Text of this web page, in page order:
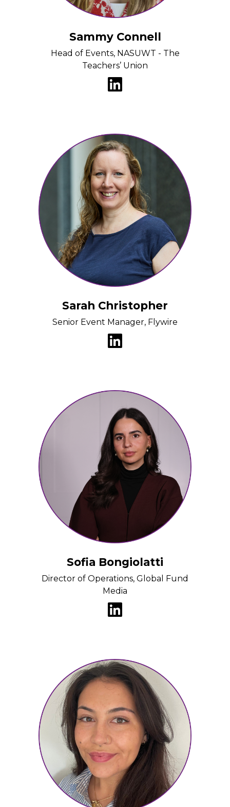
Sammy Connell
Head of Events, NASUWT - The
Teachers’ Union
Sarah Christopher
Senior Event Manager, Flywire
Sofia Bongiolatti
Director of Operations, Global Fund
Media